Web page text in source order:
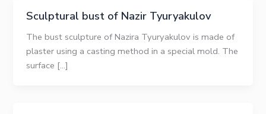
Sculptural bust of Nazir Tyuryakulov
The bust sculpture of Nazira Tyuryakulov is made of
plaster using a casting method in a special mold. The
surface […]